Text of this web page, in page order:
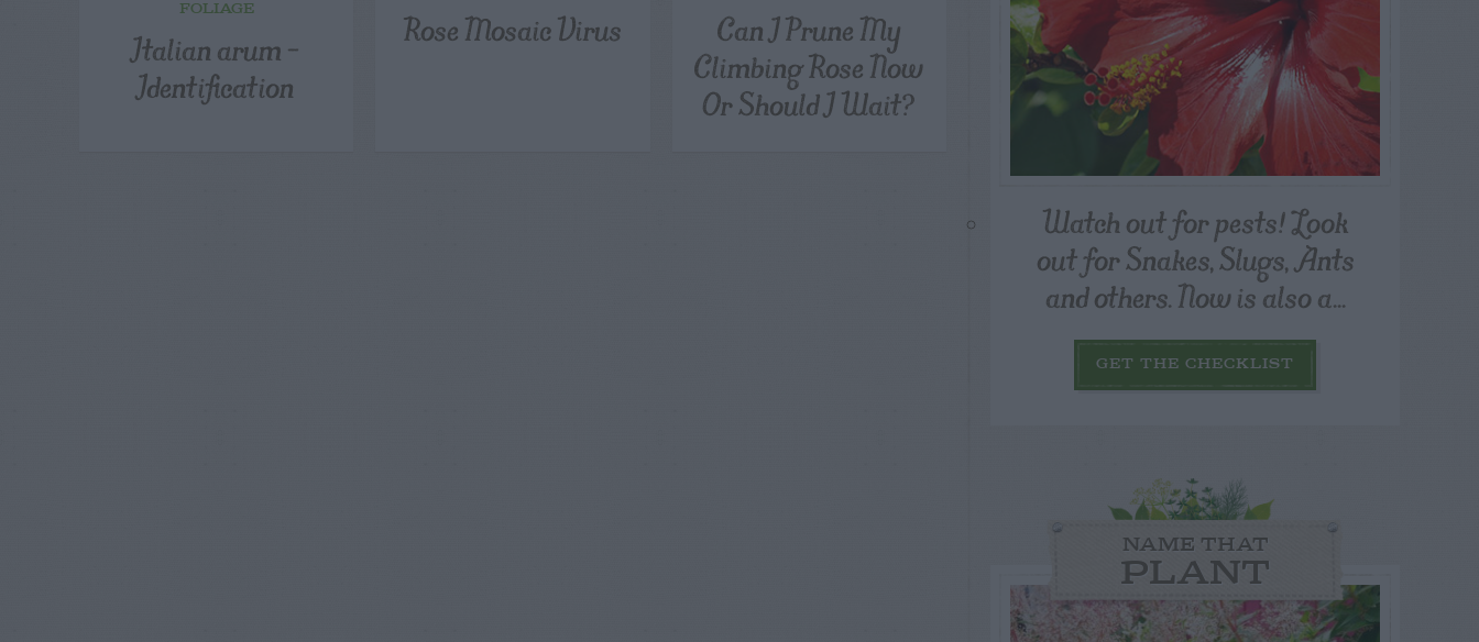
FOLIAGE
Italian arum –
Identification
Rose Mosaic Virus Can I Prune My
Climbing Rose Now
Or Should I Wait?
Watch out for pests! Look
out for Snakes, Slugs, Ants
and others. Now is also a...
GET THE CHECKLIST
NAME THAT
PLANT